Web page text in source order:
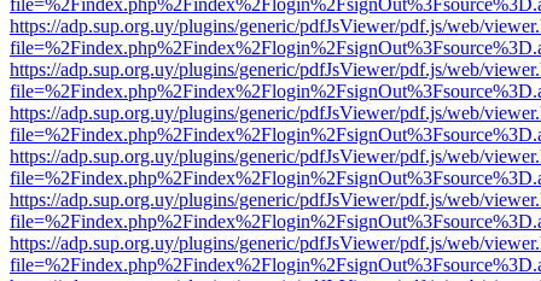
https://adp.sup.org.uy/plugins/generic/pdfJsViewer/pdf.js/web/
https://adp.sup.org.uy/plugins/generic/pdfJsViewer/pdf.js/web/
https://adp.sup.org.uy/plugins/generic/pdfJsViewer/pdf.js/web/
https://adp.sup.org.uy/plugins/generic/pdfJsViewer/pdf.js/web/
https://adp.sup.org.uy/plugins/generic/pdfJsViewer/pdf.js/web/
https://adp.sup.org.uy/plugins/generic/pdfJsViewer/pdf.js/web/